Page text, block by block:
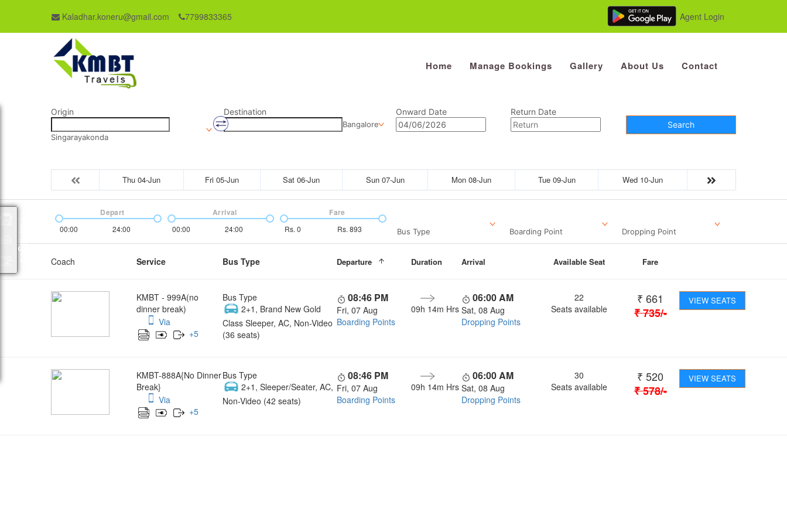
Kaladhar.koneru@gmail.com 7799833365 Agent Login
Home Manage Bookings Gallery About Us Contact
Origin
Singarayakonda
Destination
Bangalore
Onward Date
Return Date
Search
Thu 04-Jun Fri 05-Jun Sat 06-Jun Sun 07-Jun Mon 08-Jun Tue 09-Jun Wed 10-Jun
00:00 24:00
Depart
00:00 24:00
Arrival
Rs. 0 Rs. 893
Fare
Bus Type Boarding Point Dropping Point
Coach Service Bus Type Departure Duration Arrival Available Seat Fare
KMBT - 999A(no
dinner break)
Via
+5
Bus Type
2+1, Brand New Gold
Class Sleeper, AC, Non-Video
(36 seats)
08:46 PM
Fri, 07 Aug
Boarding Points
09h 14m Hrs
06:00 AM
Sat, 08 Aug
Dropping Points
22
Seats available
₹ 661
₹735/-
VIEW SEATS
KMBT-888A{No Dinner
Break}
Via
+5
Bus Type
2+1, Sleeper/Seater, AC,
Non-Video (42 seats)
08:46 PM
Fri, 07 Aug
Boarding Points
09h 14m Hrs
06:00 AM
Sat, 08 Aug
Dropping Points
30
Seats available
₹ 520
₹578/-
VIEW SEATS
Packages